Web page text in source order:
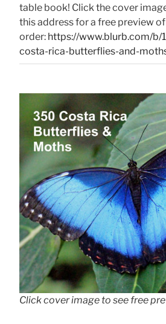
table book! Click the cover
this address for a free preview
order: https://www.blurb.com/b/
costa-rica-butterflies-and-
Click cover image to see free